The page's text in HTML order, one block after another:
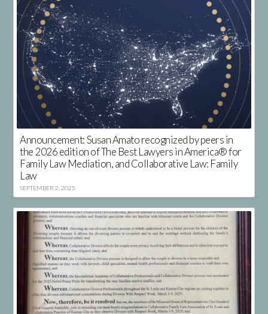
Announcement: Susan Amato recognized by peers in
the 2026 edition of The Best Lawyers in America® for
Family Law Mediation, and Collaborative Law: Family
Law
SEPTEMBER 2, 2025